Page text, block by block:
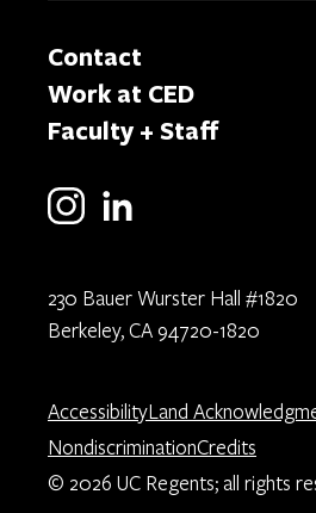
Contact
Work at CED
Faculty + Staff
230 Bauer Wurster Hall #1820
Berkeley, CA 94720-1820
AccessibilityLand
NondiscriminationCredits
© 2026 UC Regents; all rights